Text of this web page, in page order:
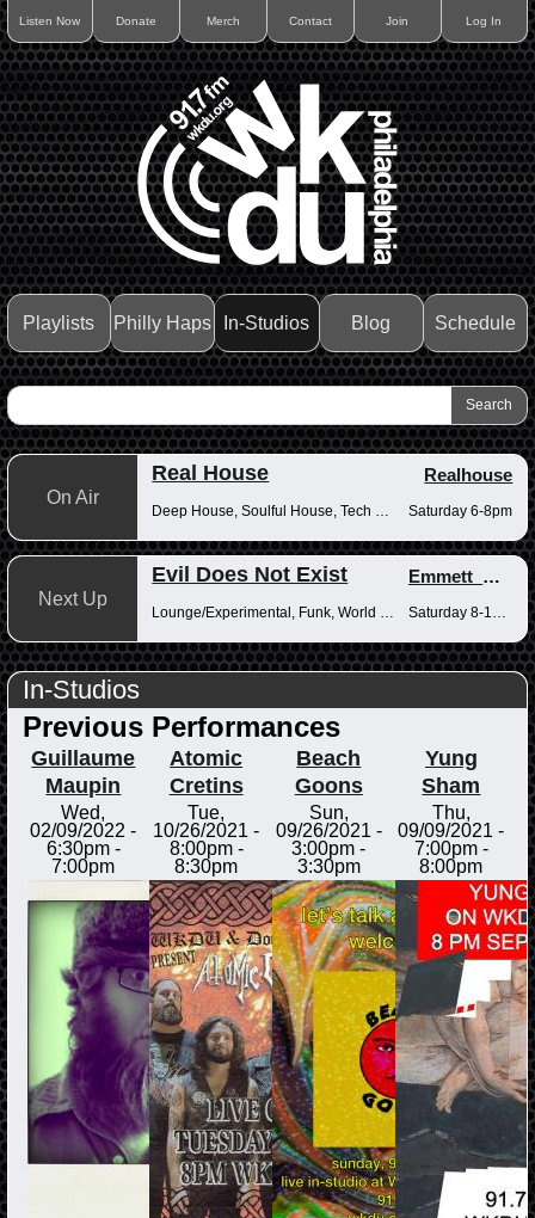
Listen Now Donate Merch Contact Join Log In
Playlists Philly Haps In-Studios Blog Schedule
On Air
Real House Realhouse
Saturday 6-8pm
Next Up
Evil Does Not Exist Emmett_Kenney
In-Studios
Previous Performances
Guillaume
Maupin
Wed,
02/09/2022 -
6:30pm-
7:00pm
Atomic
Cretins
Tue,
10/26/2021 -
8:00pm-
8:30pm
Beach
Goons
Sun,
09/26/2021 -
3:00pm -
3:30pm
Yung
Sham
Thu,
09/09/2021 -
7:00pm-
8:00pm